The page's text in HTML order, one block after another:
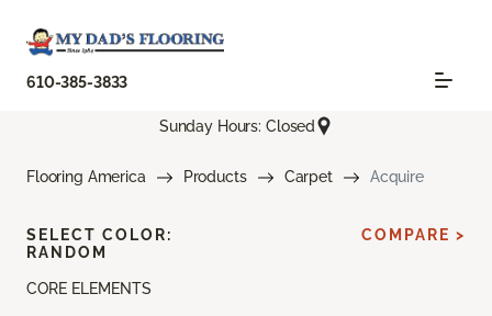
610-385-3833
Sunday Hours: Closed
Flooring America Products Carpet Acquire
CORE ELEMENTS
SELECT COLOR:
RANDOM
COMPARE >